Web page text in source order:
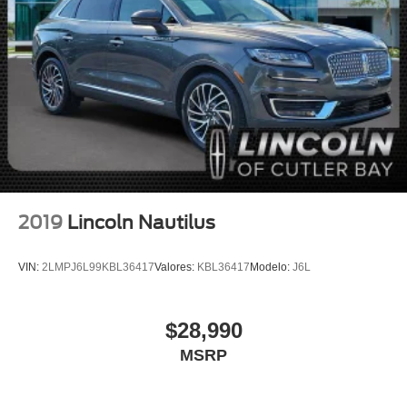
Delay-off headlights
Fully automatic headlights
Panic alarm
Security system
Speed control
Heated door mirrors
Roof rack: rails only
2019 Lincoln Nautilus
VIN: 2LMPJ6L99KBL36417Valores: KBL36417 Modelo: J6L
$28,990
MSRP